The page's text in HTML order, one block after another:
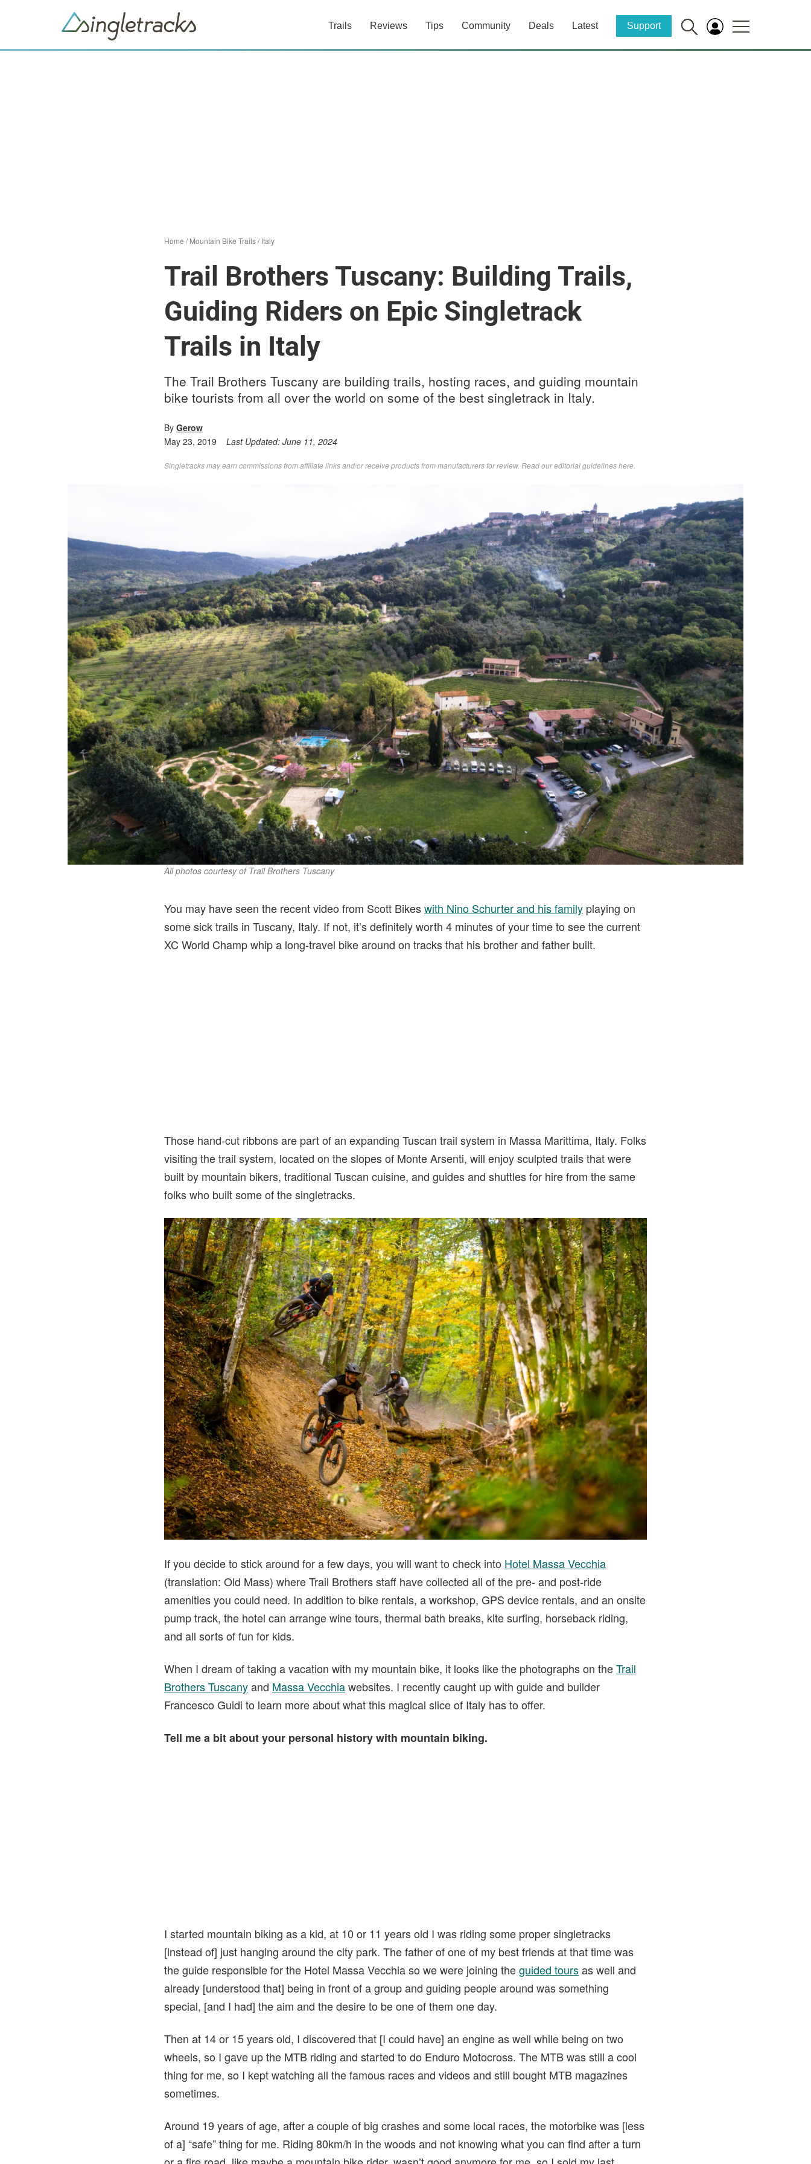
Trails Reviews Tips Community Deals Latest Support
Home /Mountain Bike Trails/Italy
Trail Brothers Tuscany: Building Trails,
Guiding Riders on Epic Singletrack
Trails in Italy
The Trail Brothers Tuscany are building trails, hosting races, and guiding mountain
bike tourists from all over the world on some of the best singletrack in Italy.
By Gerow
May 23, 2019
Last Updated: June 11, 2024
Singletracks may earn commissions from affiliate links and/or receive products from manufacturers for review. Readour editorial guidelines here
All photos courtesy of Trail Brothers Tuscany
You may have seen the recent video from Scott Bikeswith Nino Schurter and his family playing on
some sick trails in Tuscany, Italy. If not, it’s definitely worth 4 minutes of your time to see the current
XC World Champ whip a long-travel bike around on tracks that his brother and father built.
Those hand-cut ribbons are part of an expanding Tuscan trail system in Massa Marittima, Italy. Folks
visiting the trail system, located on the slopes of Monte Arsenti, will enjoy sculpted trails that were
built by mountain bikers, traditional Tuscan cuisine, and guides and shuttles for hire from the same
folks who built some of the singletracks.
If you decide to stick around for a few days, you will want to check into Hotel Massa Vecchia
(translation: Old Mass) where Trail Brothers staff have collected all of the pre- and post-ride
amenities you could need. In addition to bike rentals, a workshop, GPS device rentals, and an onsite
pump track, the hotel can arrange wine tours, thermal bath breaks, kite surfing, horseback riding,
and all sorts of fun for kids.
When I dream of taking a vacation with my mountain bike, it looks like the photographs on theTrail
Brothers Tuscanyand Massa Vecchiawebsites. I recently caught up with guide and builder
Francesco Guidi to learn more about what this magical slice of Italy has to offer.
Tell me a bit about your personal history with mountain biking.
I started mountain biking as a kid, at 10 or 11 years old I was riding some proper singletracks
[instead of] just hanging around the city park. The father of one of my best friends at that time was
the guide responsible for the Hotel Massa Vecchia so we were joining theguided toursas well and
already [understood that] being in front of a group and guiding people around was something
special, [and I had] the aim and the desire to be one of them one day.
Then at 14 or 15 years old, I discovered that [I could have] an engine as well while being on two
wheels, so I gave up the MTB riding and started to do Enduro Motocross. The MTB was still a cool
thing for me, so I kept watching all the famous races and videos and still bought MTB magazines
sometimes.
Around 19 years of age, after a couple of big crashes and some local races, the motorbike was [less
of a] “safe” thing for me. Riding 80km/h in the woods and not knowing what you can find after a turn